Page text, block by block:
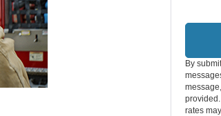
By
rates